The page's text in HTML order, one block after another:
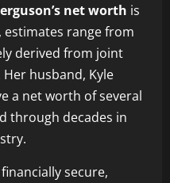
net worth is
range from
derived from joint
husband, Kyle
a net worth of several
through decades in
secure,